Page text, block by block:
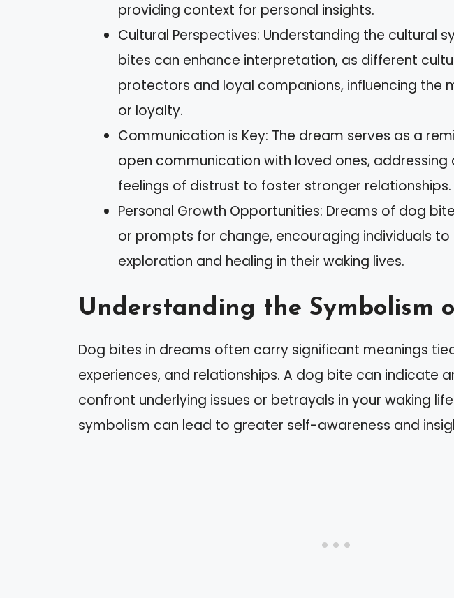
providing context for personal insights.
Cultural Perspectives: Understanding the cultural
bites can enhance interpretation, as different
protectors and loyal companions, influencing the
or loyalty.
Communication is Key: The dream serves as a
open communication with loved ones, addressing
feelings of distrust to foster stronger relationships.
Personal Growth Opportunities: Dreams of dog
or prompts for change, encouraging individuals
exploration and healing in their waking lives.
Understanding the Symbolism
Dog bites in dreams often carry significant meanings
experiences, and relationships. A dog bite can indicate
confront underlying issues or betrayals in your waking
symbolism can lead to greater self-awareness and